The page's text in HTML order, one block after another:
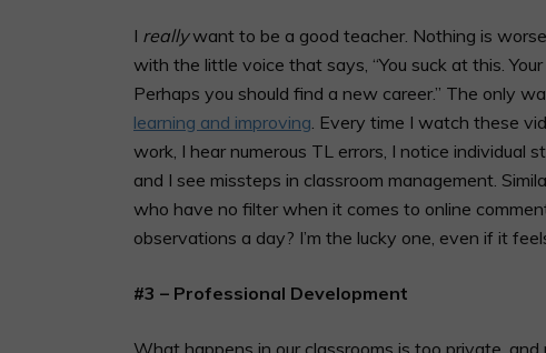
I reallywant to be a good teacher. Nothing is
with the little voice that says, “You suck at this.
Perhaps you should find a new career.” The only
learning and improving. Every time I watch these
work, I hear numerous TL errors, I notice
and I see missteps in classroom management.
who have no filter when it comes to online
observations a day? I’m the lucky one, even if it
#3 – Professional Development
What happens in our classrooms is too private,